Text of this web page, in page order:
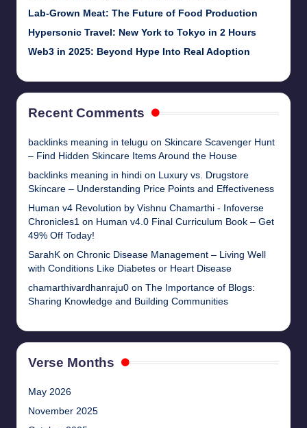
Lab-Grown Meat: The Future of Food Production
Hypersonic Travel: New York to Tokyo in 2 Hours
Web3 in 2025: Beyond Hype Into Real Adoption
Recent Comments
backlinks meaning in telugu on Skincare Scavenger Hunt
– Find Hidden Skincare Items Around the House
backlinks meaning in hindi on
Luxury vs. Drugstore
Skincare – Understanding Price Points and Effectiveness
Human v4 Revolution by Vishnu Chamarthi - Infoverse
Chronicles1 on Human v4.0 Final Curriculum Book – Get
49% Off Today!
SarahK on Chronic Disease Management – Living Well
with Conditions Like Diabetes or Heart Disease
chamarthivardhanraju0 on The Importance of Blogs:
Sharing Knowledge and Building Communities
Verse Months
May 2026
November 2025